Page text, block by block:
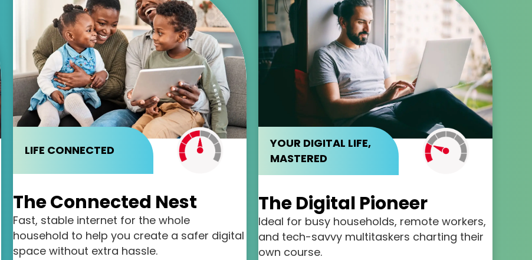
LIFE CONNECTED
The Connected Nest
Fast, stable internet for the whole
household to help you create a safer digital
space without extra hassle.
YOUR DIGITAL LIFE,
MASTERED
The Digital Pioneer
Ideal for busy households, remote workers,
and tech-savvy multitaskers charting their
own course.